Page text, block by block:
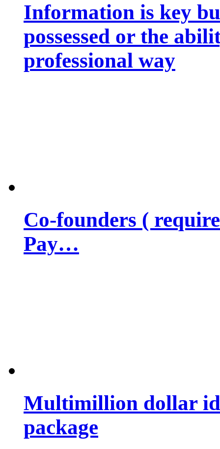
Information is key
possessed or the
professional way
Co-founders (
Pay…
Multimillion dollar
package